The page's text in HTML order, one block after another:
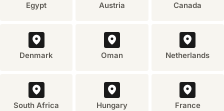
Egypt Austria Canada
Denmark Oman Netherlands
South Africa Hungary France